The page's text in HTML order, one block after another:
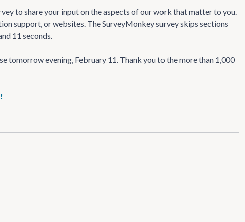
to share your input on the aspects of our work that matter to you.
support, or websites. The SurveyMonkey survey skips sections
11 seconds.
tomorrow evening, February 11. Thank you to the more than 1,000